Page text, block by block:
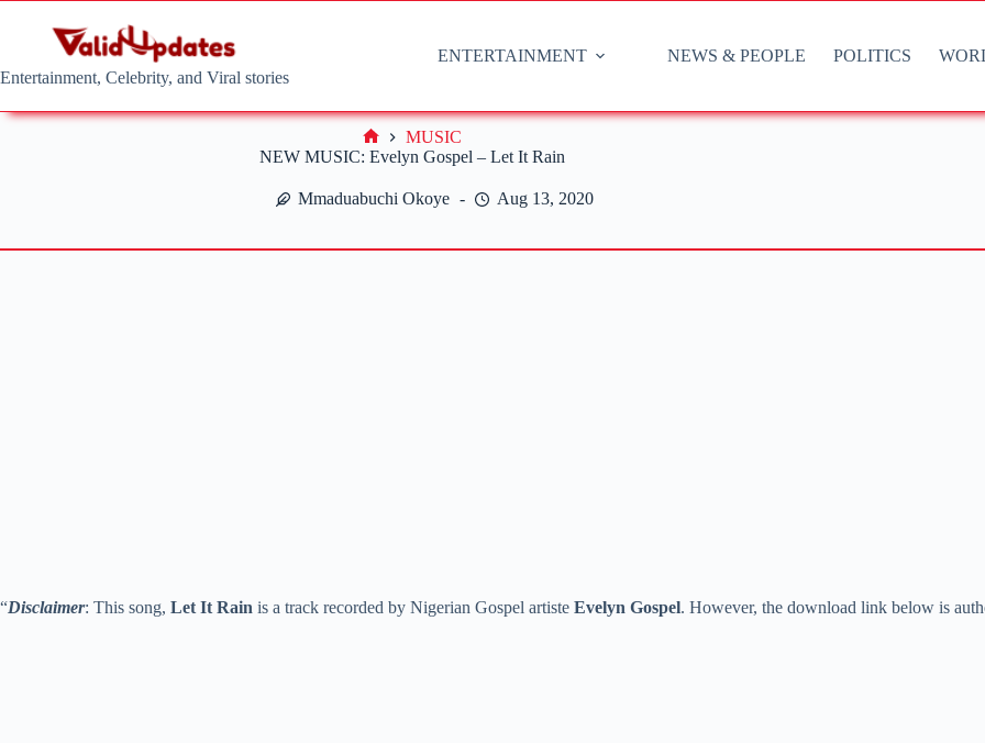
Entertainment, Celebrity, and Viral stories
ENTERTAINMENT NEWS & PEOPLE POLITICS
NEW MUSIC: Evelyn Gospel – Let It Rain
Mmaduabuchi Okoye Aug 13, 2020
Home
MUSIC
“Disclaimer: This song, Let It Rain is a track recorded by Nigerian Gospel artiste Evelyn Gospel. However, the download link below is